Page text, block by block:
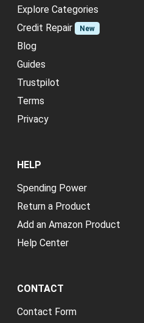
Explore Categories
Credit Repair
New
Blog
Guides
Trustpilot
Terms
Privacy
HELP
Spending Power
Return a Product
Add an Amazon Product
Help Center
CONTACT
Contact Form